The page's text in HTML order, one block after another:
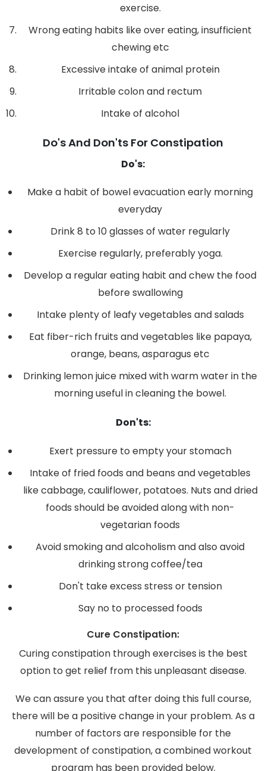
exercise.
Wrong eating habits like over eating, insufficient
chewing etc
Excessive intake of animal protein
Irritable colon and rectum
Intake of alcohol
Do's And Don'ts For Constipation
Do's:
Make a habit of bowel evacuation early morning
everyday
Drink 8 to 10 glasses of water regularly
Exercise regularly, preferably yoga.
Develop a regular eating habit and chew the food
before swallowing
Intake plenty of leafy vegetables and salads
Eat fiber-rich fruits and vegetables like papaya,
orange, beans, asparagus etc
Drinking lemon juice mixed with warm water in the
morning useful in cleaning the bowel.
Don'ts:
Exert pressure to empty your stomach
Intake of fried foods and beans and vegetables
like cabbage, cauliflower, potatoes. Nuts and dried
foods should be avoided along with non-
vegetarian foods
Avoid smoking and alcoholism and also avoid
drinking strong coffee/tea
Don't take excess stress or tension
Say no to processed foods
Cure Constipation:
Curing constipation through exercises is the best
option to get relief from this unpleasant disease.
We can assure you that after doing this full course,
there will be a positive change in your problem. As a
number of factors are responsible for the
development of constipation, a combined workout
program has been provided below.